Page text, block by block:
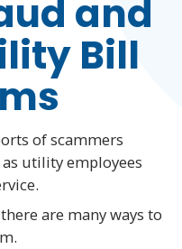
and
Bill
of scammers
utility employees
are many ways to